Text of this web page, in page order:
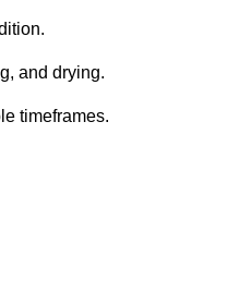
and drying.
timeframes.